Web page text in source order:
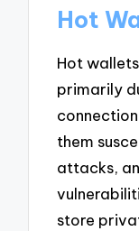
Hot
Hot
primarily
them
attacks,
store